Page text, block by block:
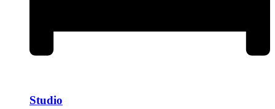
Studio